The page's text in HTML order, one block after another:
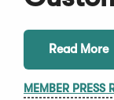
Read More
MEMBER PRESS